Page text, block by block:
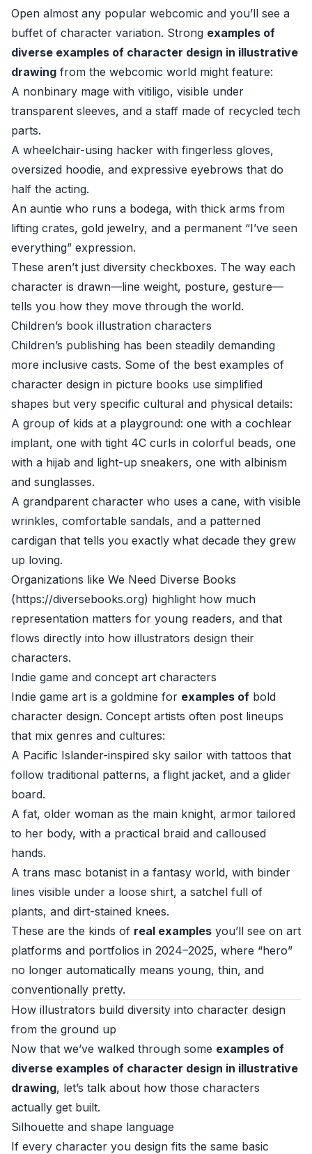
Open almost any popular webcomic and you’ll see a
buffet of character variation. Strong examples of
diverse examples of character design in illustrative
drawing from the webcomic world might feature:
A nonbinary mage with vitiligo, visible under
transparent sleeves, and a staff made of recycled tech
parts.
A wheelchair-using hacker with fingerless gloves,
oversized hoodie, and expressive eyebrows that do
half the acting.
An auntie who runs a bodega, with thick arms from
lifting crates, gold jewelry, and a permanent “I’ve seen
everything” expression.
These aren’t just diversity checkboxes. The way each
character is drawn—line weight, posture, gesture—
tells you how they move through the world.
Children’s book illustration characters
Children’s publishing has been steadily demanding
more inclusive casts. Some of the best examples of
character design in picture books use simplified
shapes but very specific cultural and physical details:
A group of kids at a playground: one with a cochlear
implant, one with tight 4C curls in colorful beads, one
with a hijab and light-up sneakers, one with albinism
and sunglasses.
A grandparent character who uses a cane, with visible
wrinkles, comfortable sandals, and a patterned
cardigan that tells you exactly what decade they grew
up loving.
Organizations like We Need Diverse Books
(https://diversebooks.org) highlight how much
representation matters for young readers, and that
flows directly into how illustrators design their
characters.
Indie game and concept art characters
Indie game art is a goldmine for examples of bold
character design. Concept artists often post lineups
that mix genres and cultures:
A Pacific Islander-inspired sky sailor with tattoos that
follow traditional patterns, a flight jacket, and a glider
board.
A fat, older woman as the main knight, armor tailored
to her body, with a practical braid and calloused
hands.
A trans masc botanist in a fantasy world, with binder
lines visible under a loose shirt, a satchel full of
plants, and dirt-stained knees.
These are the kinds of real examples you’ll see on art
platforms and portfolios in 2024–2025, where “hero”
no longer automatically means young, thin, and
conventionally pretty.
How illustrators build diversity into character design
from the ground up
Now that we’ve walked through some examples of
diverse examples of character design in illustrative
drawing, let’s talk about how those characters
actually get built.
Silhouette and shape language
If every character you design fits the same basic